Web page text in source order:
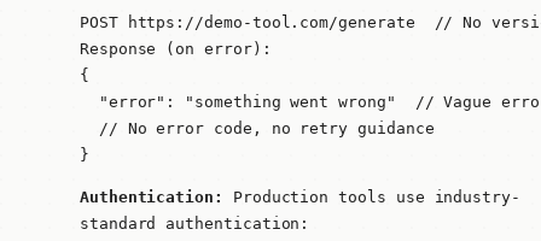
POST https://demo-tool.com/generate  // No
Response (on error):
{
"error": "something went wrong"  // Vague
  // No error code, no retry guidance
}
Authentication:
Production tools use industry-
standard authentication: